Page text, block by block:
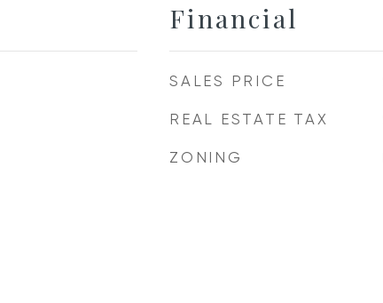
Financial
SALES PRICE
REAL ESTATE TAX
ZONING